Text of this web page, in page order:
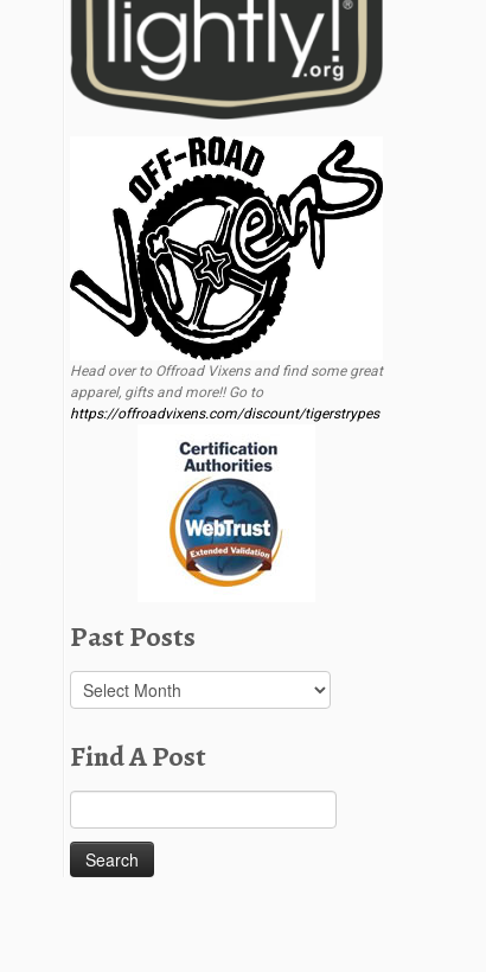
Head over to Offroad Vixens and find some great
apparel, gifts and more!! Go to
https://offroadvixens.com/discount/tigerstrypes
Past Posts
Past
Posts
Find A Post
for: